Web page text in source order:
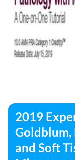
2019
Goldblum,
and Soft